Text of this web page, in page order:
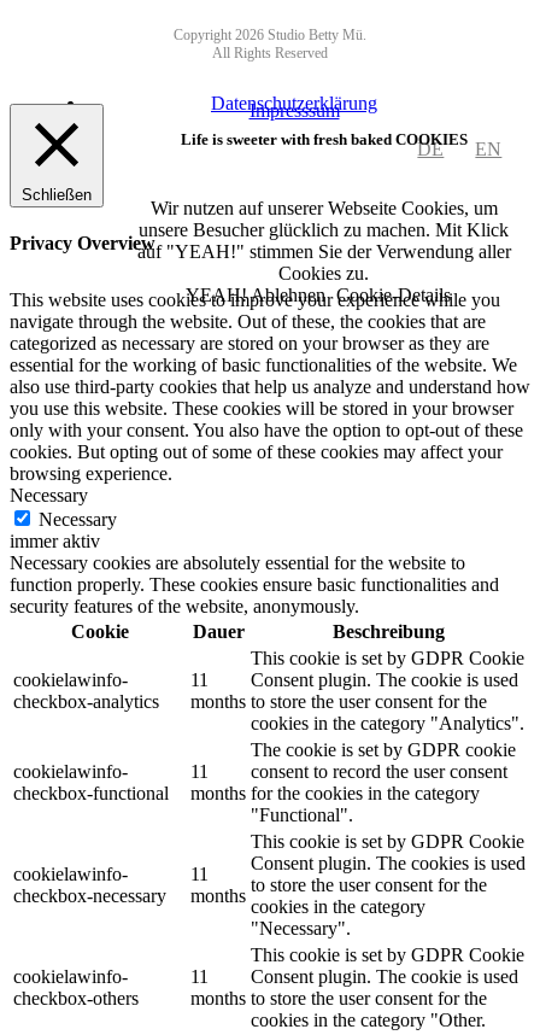
Copyright 2026 Studio Betty Mü.
All Rights Reserved
Datenschutzerklärung
Impresssum
DE
EN
Life is sweeter with fresh baked COOKIES
Wir nutzen auf unserer Webseite Cookies, um
unsere Besucher glücklich zu machen. Mit Klick
auf "YEAH!" stimmen Sie der Verwendung aller
Cookies zu.
YEAH!Ablehnen Cookie-Details
Schließen
Privacy Overview
This website uses cookies to improve your experience while you
navigate through the website. Out of these, the cookies that are
categorized as necessary are stored on your browser as they are
essential for the working of basic functionalities of the website. We
also use third-party cookies that help us analyze and understand how
you use this website. These cookies will be stored in your browser
only with your consent. You also have the option to opt-out of these
cookies. But opting out of some of these cookies may affect your
browsing experience.
Necessary
Necessary
immer aktiv
Necessary cookies are absolutely essential for the website to
function properly. These cookies ensure basic functionalities and
security features of the website, anonymously.
Cookie
Dauer Beschreibung
cookielawinfo-
checkbox-analytics
11
months
This cookie is set by GDPR Cookie
Consent plugin. The cookie is used
to store the user consent for the
cookies in the category "Analytics".
cookielawinfo-
checkbox-functional
11
months
The cookie is set by GDPR cookie
consent to record the user consent
for the cookies in the category
"Functional".
cookielawinfo-
checkbox-necessary
11
months
This cookie is set by GDPR Cookie
Consent plugin. The cookies is used
to store the user consent for the
cookies in the category
"Necessary".
cookielawinfo-
checkbox-others
11
months
This cookie is set by GDPR Cookie
Consent plugin. The cookie is used
to store the user consent for the
cookies in the category "Other.